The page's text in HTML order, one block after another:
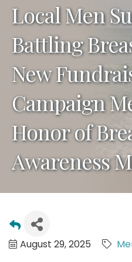
Local Men
Battling
New
Campaign
Honor of
Awareness
August 29, 2025